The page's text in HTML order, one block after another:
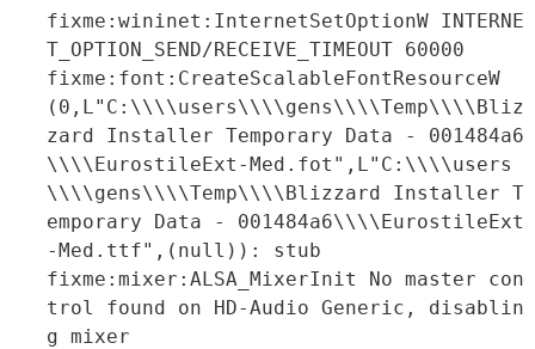
fixme:wininet:InternetSetOptionW INTERNE
T_OPTION_SEND/RECEIVE_TIMEOUT 60000
fixme:font:CreateScalableFontResourceW
(0,L"C:\\\\users\\\\gens\\\\Temp\\\\Bliz
zard Installer Temporary Data - 001484a6
\\\\EurostileExt-Med.fot",L"C:\\\\users
\\\\gens\\\\Temp\\\\Blizzard Installer T
emporary Data - 001484a6\\\\EurostileExt
-Med.ttf",(null)): stub
fixme:mixer:ALSA_MixerInit No master con
trol found on HD-Audio Generic, disablin
g mixer